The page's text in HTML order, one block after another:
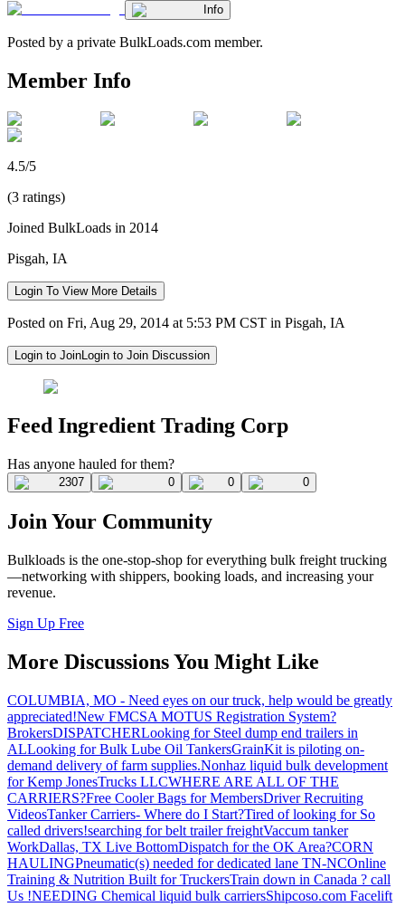
Info
Posted by a private BulkLoads.com member.
Member Info
4.5/5
(3 ratings)
Joined BulkLoads in 2014
Pisgah, IA
Login To View More Details
Posted on Fri, Aug 29, 2014 at 5:53 PM CST in Pisgah, IA
Login to JoinLogin to Join Discussion
Feed Ingredient Trading Corp
Has anyone hauled for them?
2307 0 0 0
Join Your Community
Bulkloads is the one-stop-shop for everything bulk freight trucking
—networking with shippers, booking loads, and increasing your
revenue.
Sign Up Free
More Discussions You Might Like
COLUMBIA, MO - Need eyes on our truck, help would be greatly
appreciated!New FMCSA MOTUS Registration System?
BrokersDISPATCHERLooking for Steel dump end trailers in
ALLooking for Bulk Lube Oil TankersGrainKit is piloting on-
demand delivery of farm supplies.Nonhaz liquid bulk development
for Kemp JonesTrucks LLCWHERE ARE ALL OF THE
CARRIERS?Free Cooler Bags for MembersDriver Recruiting
VideosTanker Carriers- Where do I Start?Tired of looking for So
called drivers!searching for belt trailer freightVaccum tanker
WorkDallas, TX Live BottomDispatch for the OK Area?CORN
HAULINGPneumatic(s) needed for dedicated lane TN-NCOnline
Training & Nutrition Built for TruckersTrain down in Canada ? call
Us !NEEDING Chemical liquid bulk carriersShipcoso.com Facelift